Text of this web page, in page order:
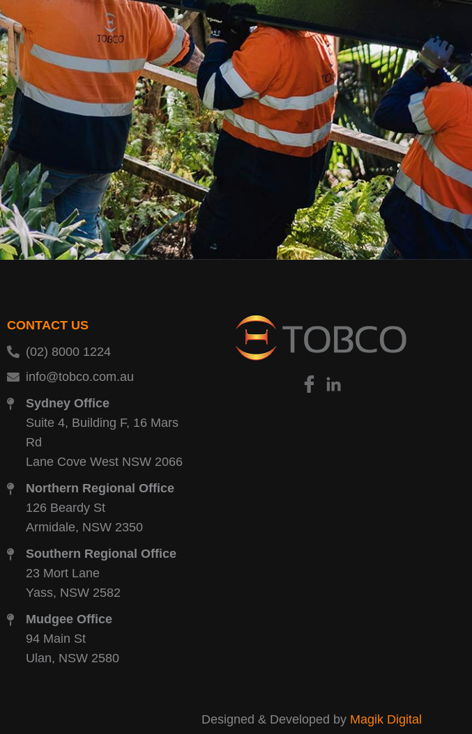
CONTACT US
(02) 8000 1224
info@tobco.com.au
Sydney Office
Suite 4, Building F, 16 Mars
Rd
Lane Cove West NSW 2066
Northern Regional Office
126 Beardy St
Armidale, NSW 2350
Southern Regional Office
23 Mort Lane
Yass, NSW 2582
Mudgee Office
94 Main St
Ulan, NSW 2580
Designed & Developed by Magik Digital